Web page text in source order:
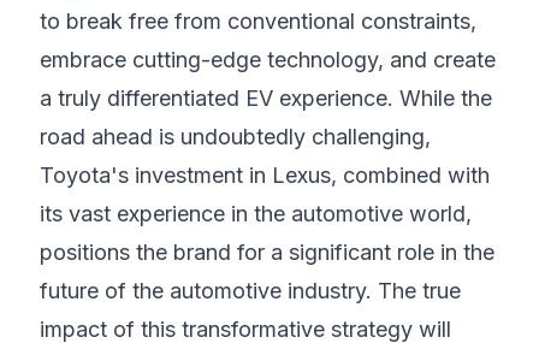
to break free from conventional constraints,
embrace cutting-edge technology, and create
a truly differentiated EV experience. While the
road ahead is undoubtedly challenging,
Toyota's investment in Lexus, combined with
its vast experience in the automotive world,
positions the brand for a significant role in the
future of the automotive industry. The true
impact of this transformative strategy will